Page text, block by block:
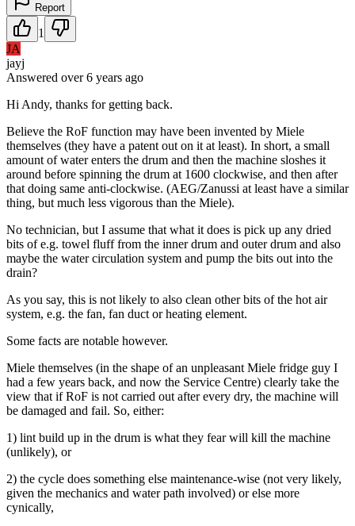
Report
1
JA
jayj
Answered over 6 years ago
Hi Andy, thanks for getting back.
Believe the RoF function may have been invented by Miele
themselves (they have a patent out on it at least). In short, a small
amount of water enters the drum and then the machine sloshes it
around before spinning the drum at 1600 clockwise, and then after
that doing same anti-clockwise. (AEG/Zanussi at least have a similar
thing, but much less vigorous than the Miele).
No technician, but I assume that what it does is pick up any dried
bits of e.g. towel fluff from the inner drum and outer drum and also
maybe the water circulation system and pump the bits out into the
drain?
As you say, this is not likely to also clean other bits of the hot air
system, e.g. the fan, fan duct or heating element.
Some facts are notable however.
Miele themselves (in the shape of an unpleasant Miele fridge guy I
had a few years back, and now the Service Centre) clearly take the
view that if RoF is not carried out after every dry, the machine will
be damaged and fail. So, either:
1) lint build up in the drum is what they fear will kill the machine
(unlikely), or
2) the cycle does something else maintenance-wise (not very likely,
given the mechanics and water path involved) or else more
cynically,